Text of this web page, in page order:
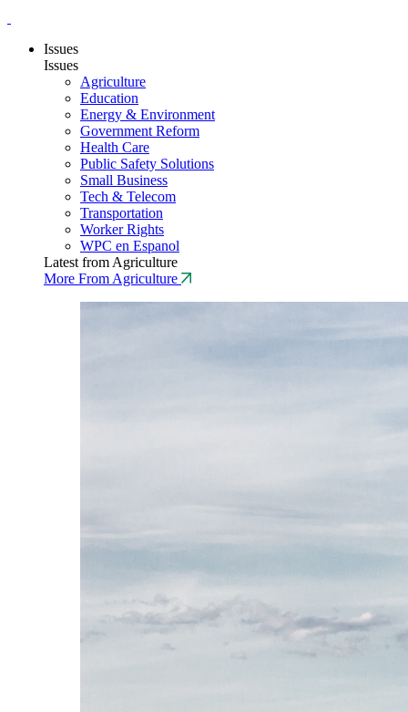
Issues
Issues
Agriculture
Education
Energy & Environment
Government Reform
Health Care
Public Safety Solutions
Small Business
Tech & Telecom
Transportation
Worker Rights
WPC en Espanol
Latest from Agriculture
More From Agriculture